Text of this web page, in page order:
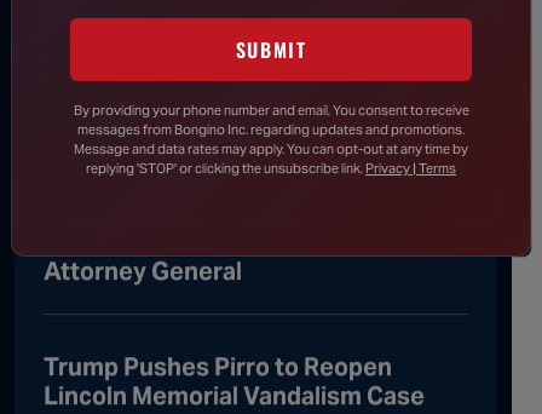
Senate Passes Bill to Avoid
Government Shutdown Before
Leaving for August Recess
Attorney General
Trump Pushes Pirro to Reopen
Lincoln Memorial Vandalism Case
SUBMIT
By providing your phone number and email, You consent to receive
messages from Bongino Inc. regarding updates and promotions.
Message and data rates may apply. You can opt-out at any time by
replying 'STOP' or clicking the unsubscribe link. Privacy | Terms